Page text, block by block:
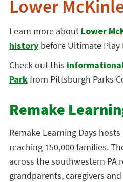
Lower
Learn more about Lower
historybefore Ultimate Play
Check out this
Parkfrom Pittsburgh Parks
Remake
Remake Learning Days
reaching 150,000 families.
across the southwestern PA
grandparents, caregivers